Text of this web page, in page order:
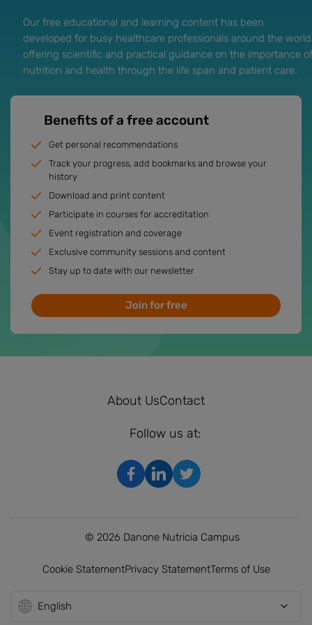
Our free educational and learning content has been
developed for busy healthcare professionals around the
offering scientific and practical guidance on the importance of
nutrition and health through the life span and patient care.
Benefits of a free account
Get personal recommendations
Track your progress, add bookmarks and browse your
history
Download and print content
Participate in courses for accreditation
Event registration and coverage
Exclusive community sessions and content
Stay up to date with our newsletter
Join for free
About UsContact
Follow us at:
© 2026 Danone Nutricia Campus
Cookie StatementPrivacy StatementTerms of Use
English